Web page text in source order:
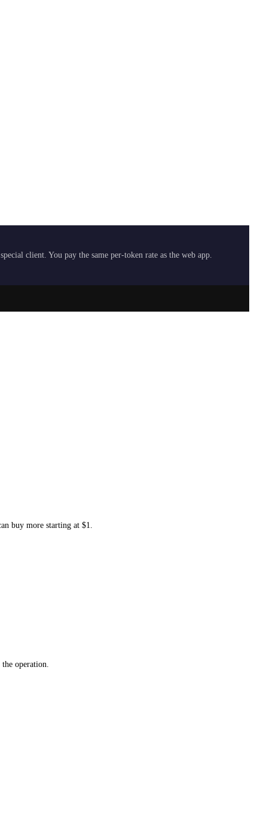
client. You pay the same per-token rate as the web app.
buy more starting at $1.
operation.